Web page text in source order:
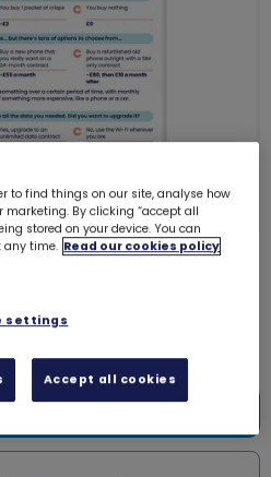
Money talks
to find things on our site, analyse how
By clicking “accept all
stored on your device. You can
any time. Read our cookies policy
settings
Accept all cookies